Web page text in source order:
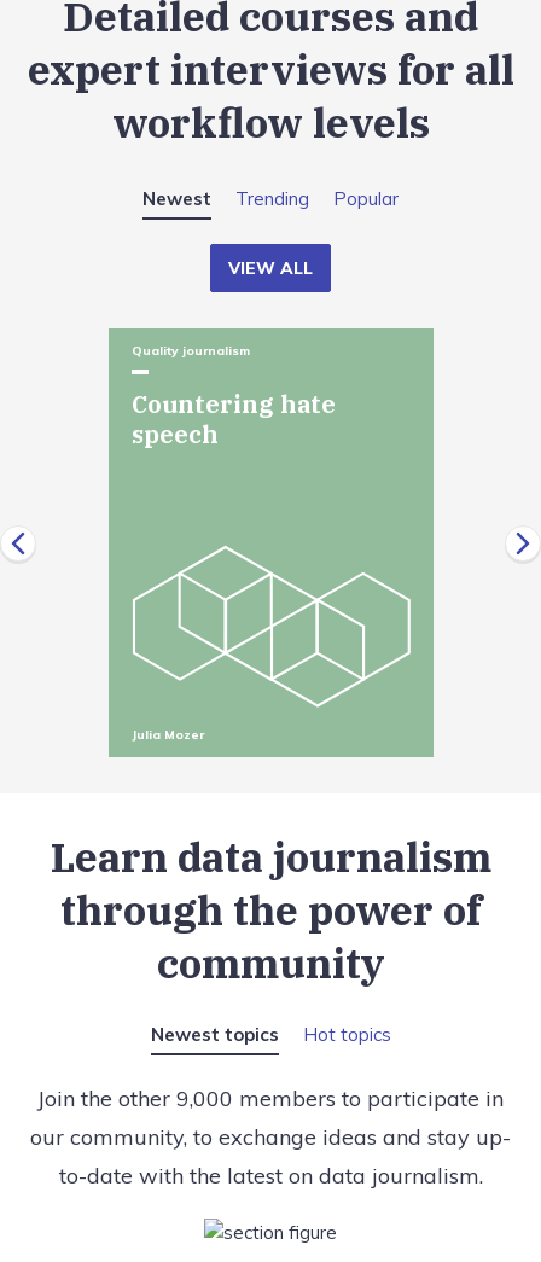
Detailed courses and
expert interviews for all
workflow levels
Newest Trending Popular
VIEW ALL
Quality journalism
Countering hate
speech
Julia Mozer
Learn data journalism
through the power of
community
Newest topics Hot topics
Join the other 9,000 members to participate in
our community, to exchange ideas and stay up-
to-date with the latest on data journalism.